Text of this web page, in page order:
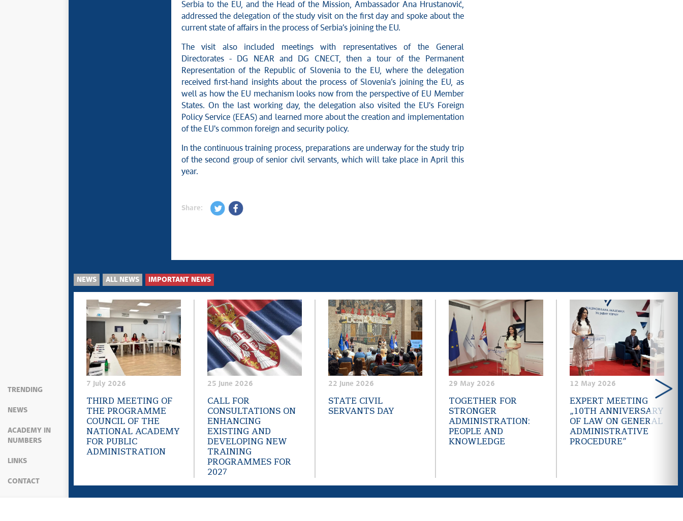
TRENDING
NEWS
ACADEMY IN
NUMBERS
LINKS
CONTACT
Serbia to the EU, and the Head of the Mission, Ambassador Ana Hrustanović,
addressed the delegation of the study visit on the first day and spoke about the
current state of affairs in the process of Serbia’s joining the EU.
The visit also included meetings with representatives of the General
Directorates - DG NEAR and DG CNECT, then a tour of the Permanent
Representation of the Republic of Slovenia to the EU, where the delegation
received first-hand insights about the process of Slovenia’s joining the EU, as
well as how the EU mechanism looks now from the perspective of EU Member
States. On the last working day, the delegation also visited the EU's Foreign
Policy Service (EEAS) and learned more about the creation and implementation
of the EU's common foreign and security policy.
In the continuous training process, preparations are underway for the study trip
of the second group of senior civil servants, which will take place in April this
year.
Share:
NEWS ALL NEWS IMPORTANT NEWS
7 July 2026
THIRD MEETING OF
THE PROGRAMME
COUNCIL OF THE
NATIONAL ACADEMY
FOR PUBLIC
ADMINISTRATION
25 June 2026
CALL FOR
CONSULTATIONS ON
ENHANCING
EXISTING AND
DEVELOPING NEW
TRAINING
PROGRAMMES FOR
2027
22 June 2026
STATE CIVIL
SERVANTS DAY
29 May 2026
TOGETHER FOR
STRONGER
ADMINISTRATION:
PEOPLE AND
KNOWLEDGE
12 May 2026
EXPERT MEETING
„10TH ANNIVERSARY
OF LAW ON GENERAL
ADMINISTRATIVE
PROCEDURE”